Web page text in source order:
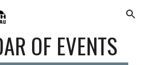
Skip to navigation
OF EVENTS